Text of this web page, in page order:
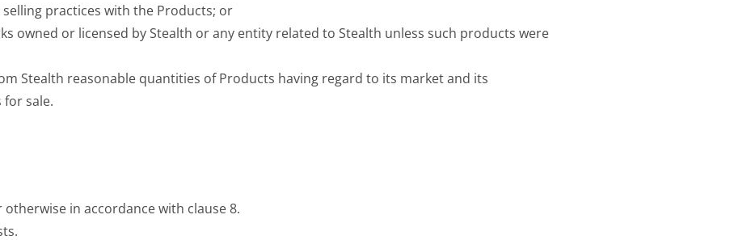
practices with the Products; or
owned or licensed by Stealth or any entity related to Stealth unless such products were
Stealth reasonable quantities of Products having regard to its market and its
sale.
in accordance with clause 8.